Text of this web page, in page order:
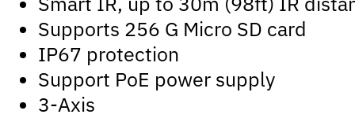
Supports 256 G Micro SD card
IP67 protection
Support PoE power supply
3-Axis